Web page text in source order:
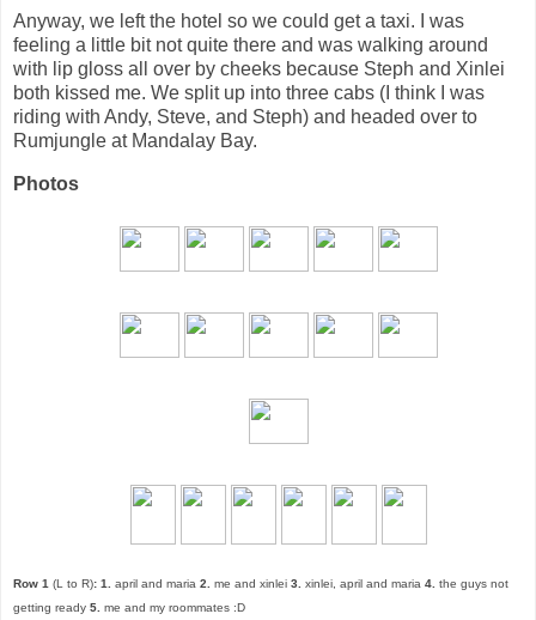
Anyway, we left the hotel so we could get a taxi. I was
feeling a little bit not quite there and was walking around
with lip gloss all over by cheeks because Steph and Xinlei
both kissed me. We split up into three cabs (I think I was
riding with Andy, Steve, and Steph) and headed over to
Rumjungle at Mandalay Bay.
Photos
Row 1 (L to R): 1. april and maria 2. me and xinlei 3. xinlei, april and maria 4. the guys not
getting ready 5. me and my roommates :D